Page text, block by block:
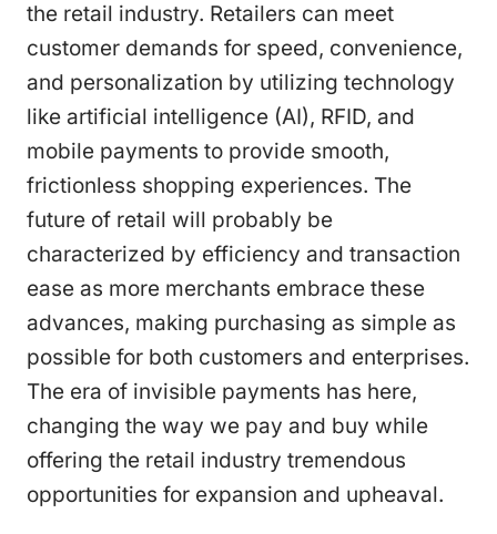
the retail industry. Retailers can meet
customer demands for speed, convenience,
and personalization by utilizing technology
like artificial intelligence (AI), RFID, and
mobile payments to provide smooth,
frictionless shopping experiences. The
future of retail will probably be
characterized by efficiency and transaction
ease as more merchants embrace these
advances, making purchasing as simple as
possible for both customers and enterprises.
The era of invisible payments has here,
changing the way we pay and buy while
offering the retail industry tremendous
opportunities for expansion and upheaval.